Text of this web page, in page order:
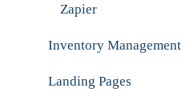
Zapier
Inventory Management
Landing Pages